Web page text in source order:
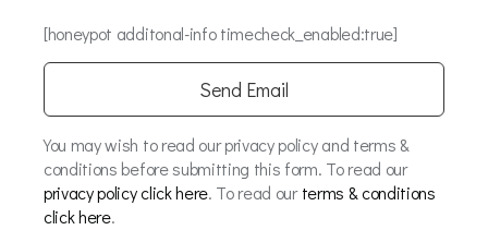
[honeypot additonal-info timecheck_enabled:true]
You may wish to read our privacy policy and terms &
conditions before submitting this form. To read our
privacy policy click here. To read ourterms & conditions
click here.